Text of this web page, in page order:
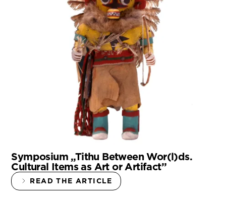
Symposium „Tithu Between Wor(l)ds.
Cultural Items as Art or Artifact”
READ THE ARTICLE